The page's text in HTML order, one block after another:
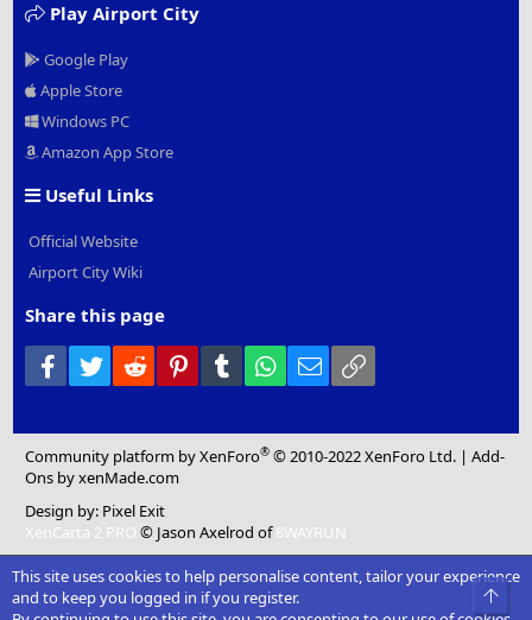
Play Airport City
Google Play
Apple Store
Windows PC
Amazon App Store
Useful Links
Official Website
Airport City Wiki
Share this page
Facebook
Twitter Reddit PinterestTumblr WhatsApp
Email
Community platform by XenForo® © 2010-2022 XenForo Ltd. |Add-
Ons by xenMade.com
Design by: Pixel Exit
XenCarta 2 PRO © Jason Axelrod of8WAYRUN
This site uses cookies to help personalise content, tailor your experience
and to keep you logged in if you register.
Top